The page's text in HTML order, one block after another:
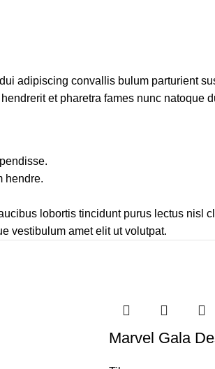
adipiscing convallis bulum parturient
et pharetra fames nunc natoque
hendre.
lobortis tincidunt purus lectus nisl
vestibulum amet elit ut volutpat.
Marvel Gala